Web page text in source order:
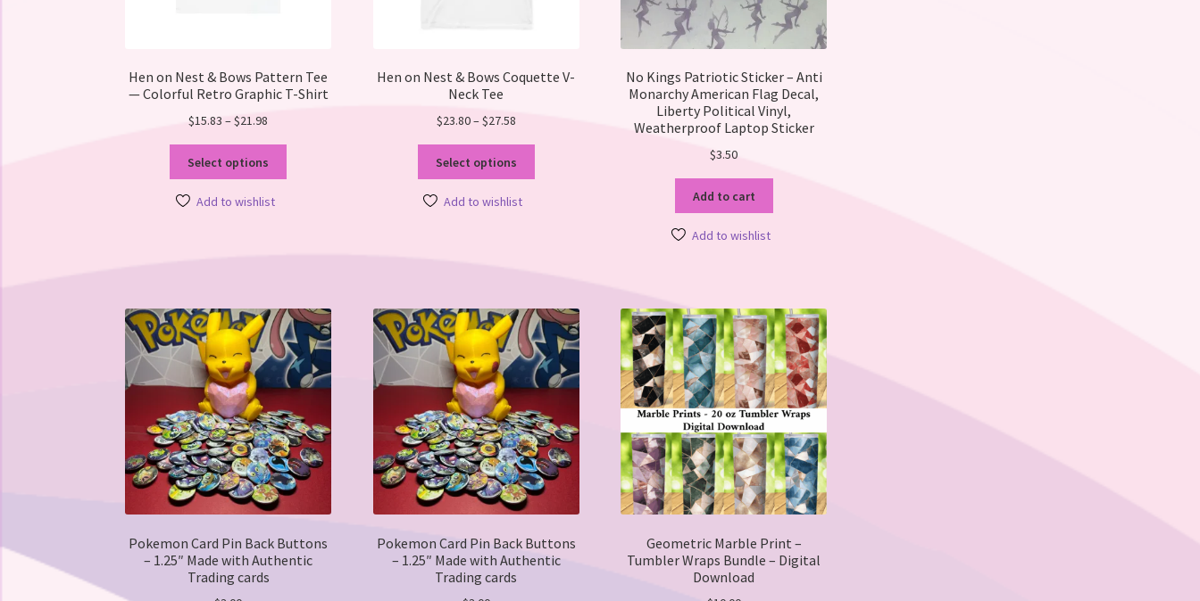
Hen on Nest & Bows Pattern Tee
— Colorful Retro Graphic T-Shirt
$15.83 –$21.98
$15.83
through
$21.98
Select options
be
chosen
on
the
product
page
Add to wishlist
Hen on Nest & Bows Coquette V-
Neck Tee
$23.80–$27.58Price
$23.80
through
$27.58
Select options
be
chosen
on
the
product
page
Add to wishlist
No Kings Patriotic Sticker – Anti
Monarchy American Flag Decal,
Liberty Political Vinyl,
Weatherproof Laptop Sticker
$3.50
Add to cart
Add to wishlist
Pokemon Card Pin Back Buttons
– 1.25″ Made with Authentic
Trading cards
Pokemon Card Pin Back Buttons
– 1.25″ Made with Authentic
Trading cards
Geometric Marble Print –
Tumbler Wraps Bundle – Digital
Download